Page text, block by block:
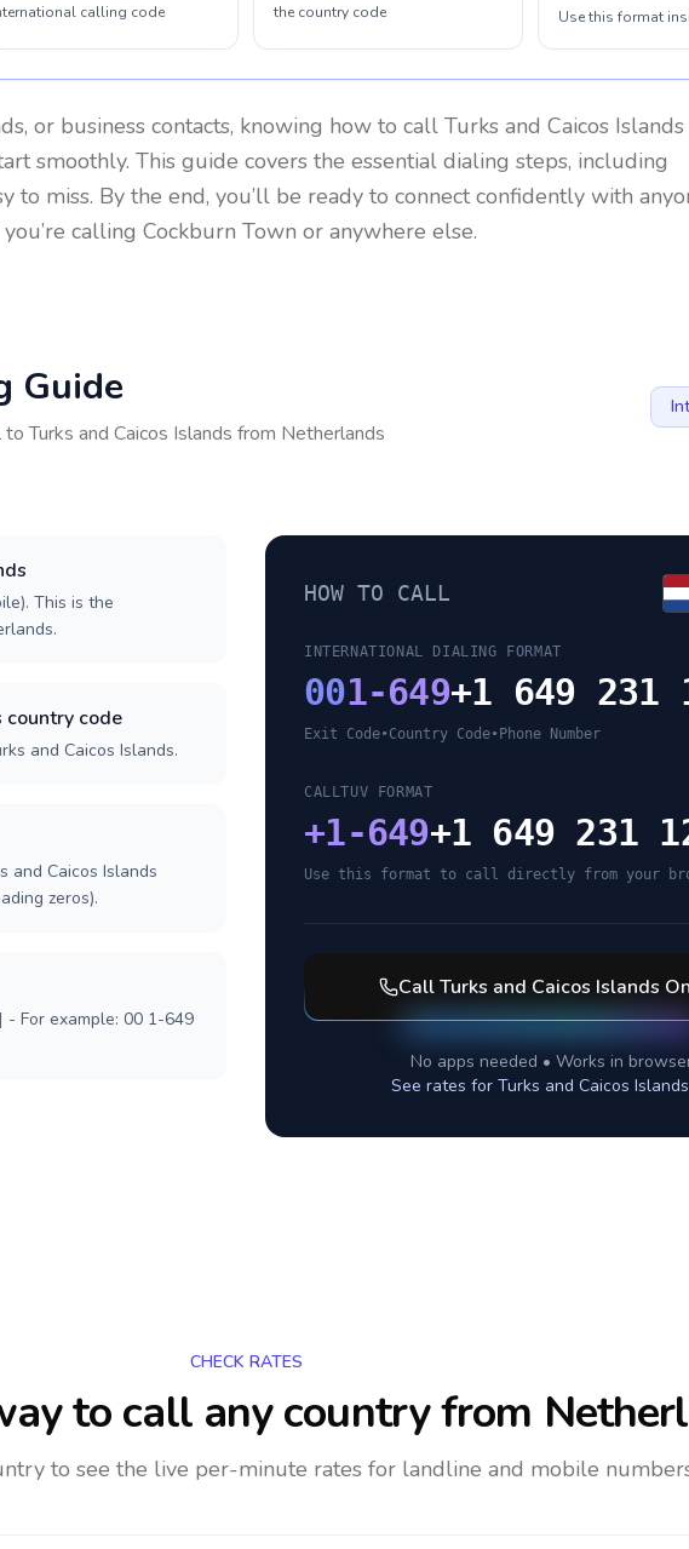
calling code
the country code
Use this format
or business contacts, knowing how to call Turks and Caicos Islands
smoothly. This guide covers the essential dialing steps, including
to miss. By the end, you’ll be ready to connect confidently with
calling Cockburn Town or anywhere else.
Guide
toTurks and Caicos Islands from Netherlands
This is the
country code
and Caicos Islands.
and Caicos Islands
zeros).
For example: 00 1-649
HOW TO CALL
INTERNATIONAL DIALING FORMAT
001-649+1 649 231
Exit Code•Country Code• Phone Number
CALLTUV FORMAT
+1-649+1 649 231
Use this format to call directly from your
CallTurks and Caicos Islands
No apps needed • Works in
See rates for Turks and Caicos Islands
CHECK RATES
to call any countryfrom
to see the live per-minute rates for landline and mobile